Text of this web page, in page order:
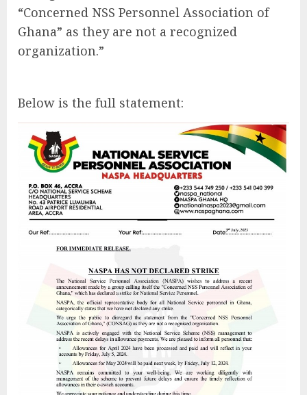
“Concerned NSS Personnel Association of
Ghana” as they are not a recognized
organization.”
Below is the full statement: